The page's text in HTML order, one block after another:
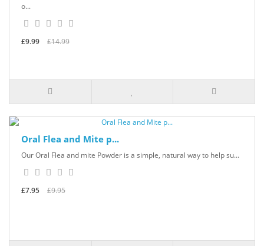
o...
£9.99 £14.99
Oral Flea and Mite p...
Our Oral Flea and mite Powder is a simple, natural way to help su...
£7.95 £9.95